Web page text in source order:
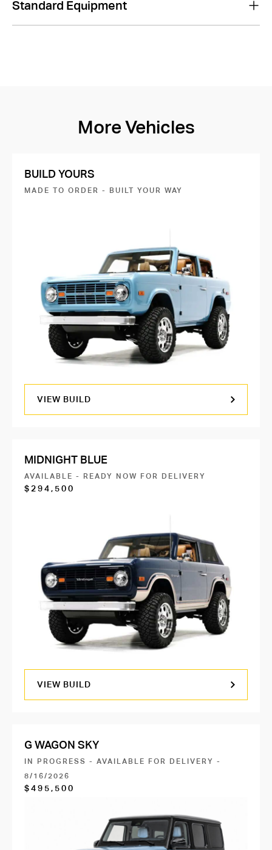
Standard Equipment
More Vehicles
BUILD YOURS
MADE TO ORDER - BUILT YOUR WAY
VIEW BUILD
MIDNIGHT BLUE
AVAILABLE - READY NOW FOR DELIVERY
$294,500
VIEW BUILD
G WAGON SKY
IN PROGRESS - AVAILABLE FOR DELIVERY -
8/16/2026
$495,500